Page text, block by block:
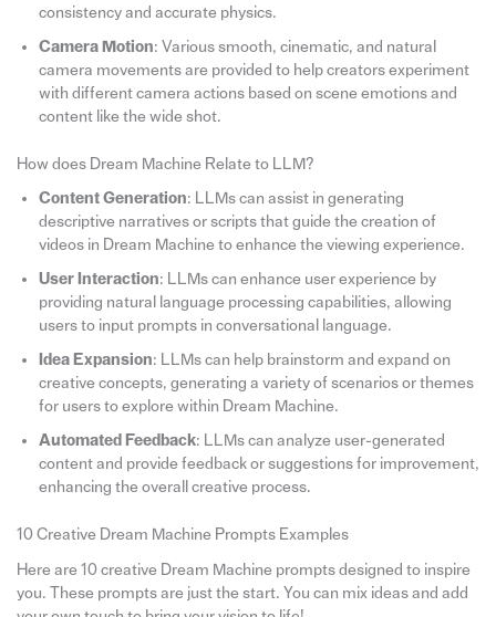
consistency and accurate physics.
Camera Motion: Various smooth, cinematic, and natural
camera movements are provided to help creators experiment
with different camera actions based on scene emotions and
content like the wide shot.
How does Dream Machine Relate to LLM?
Content Generation: LLMs can assist in generating
descriptive narratives or scripts that guide the creation of
videos in Dream Machine to enhance the viewing experience.
User Interaction: LLMs can enhance user experience by
providing natural language processing capabilities, allowing
users to input prompts in conversational language.
Idea Expansion: LLMs can help brainstorm and expand on
creative concepts, generating a variety of scenarios or themes
for users to explore within Dream Machine.
Automated Feedback: LLMs can analyze user-generated
content and provide feedback or suggestions for improvement,
enhancing the overall creative process.
10 Creative Dream Machine Prompts Examples
Here are 10 creative Dream Machine prompts designed to inspire
you. These prompts are just the start. You can mix ideas and add